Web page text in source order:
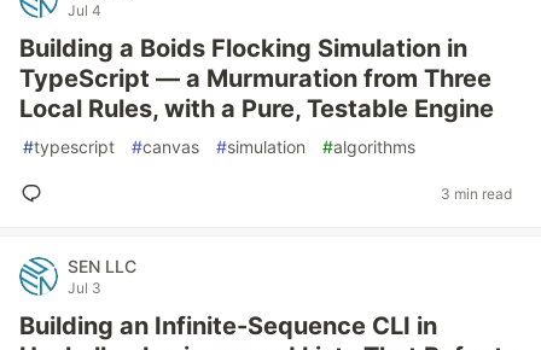
Jul 4
Building a Boids Flocking Simulation in
TypeScript — a Murmuration from Three
Local Rules, with a Pure, Testable Engine
#typescript #canvas #simulation #algorithms
3 min read
SEN LLC
Jul 3
Building an Infinite-Sequence CLI in